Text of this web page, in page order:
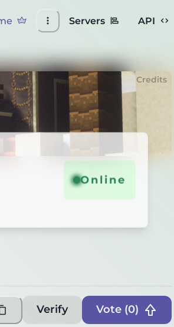
Servers API
Credits
Online
Verify Vote (0)